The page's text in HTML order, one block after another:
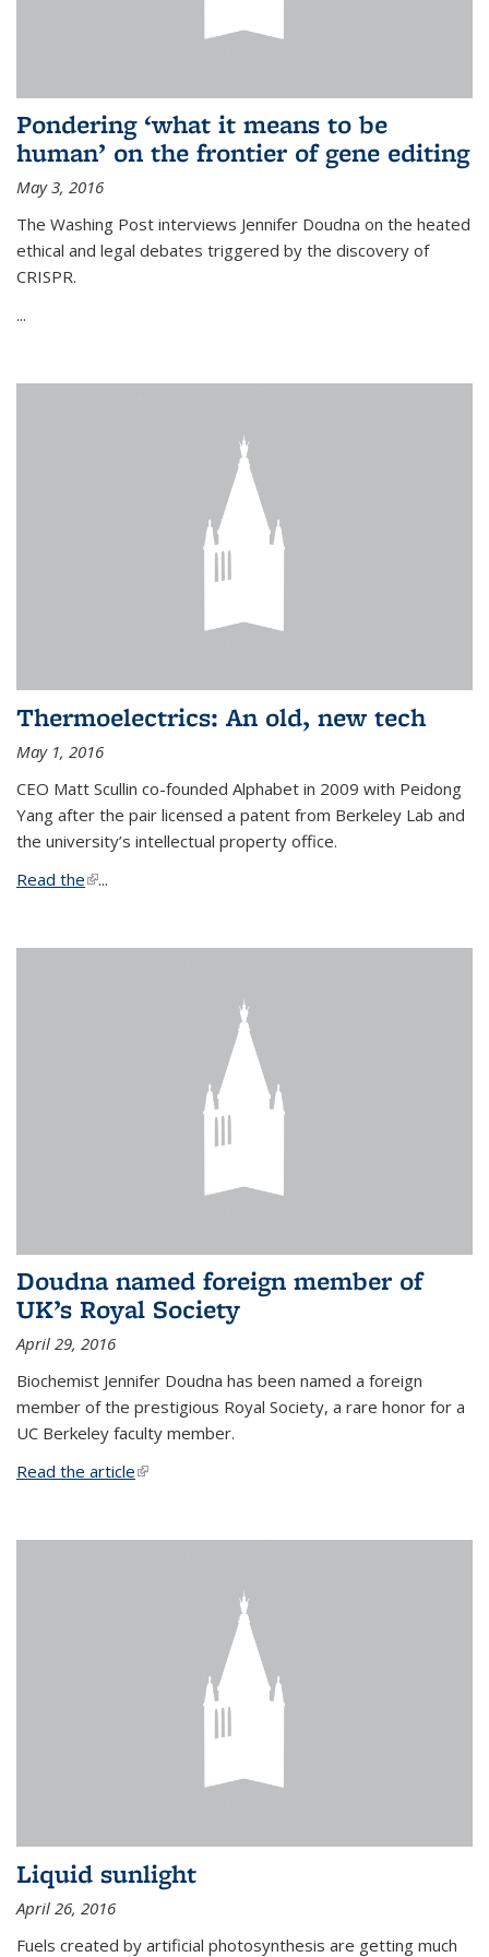
Pondering ‘what it means to be
human’ on the frontier of gene editing
May 3, 2016
The Washing Post interviews Jennifer Doudna on the heated
ethical and legal debates triggered by the discovery of
CRISPR.
...
Thermoelectrics: An old, new tech
May 1, 2016
CEO Matt Scullin co-founded Alphabet in 2009 with Peidong
Yang after the pair licensed a patent from Berkeley Lab and
the university’s intellectual property office.
Read the(link is external)
...
Doudna named foreign member of
UK’s Royal Society
April 29, 2016
Biochemist Jennifer Doudna has been named a foreign
member of the prestigious Royal Society, a rare honor for a
UC Berkeley faculty member.
Read the article(link is external)
Liquid sunlight
April 26, 2016
Fuels created by artificial photosynthesis are getting much